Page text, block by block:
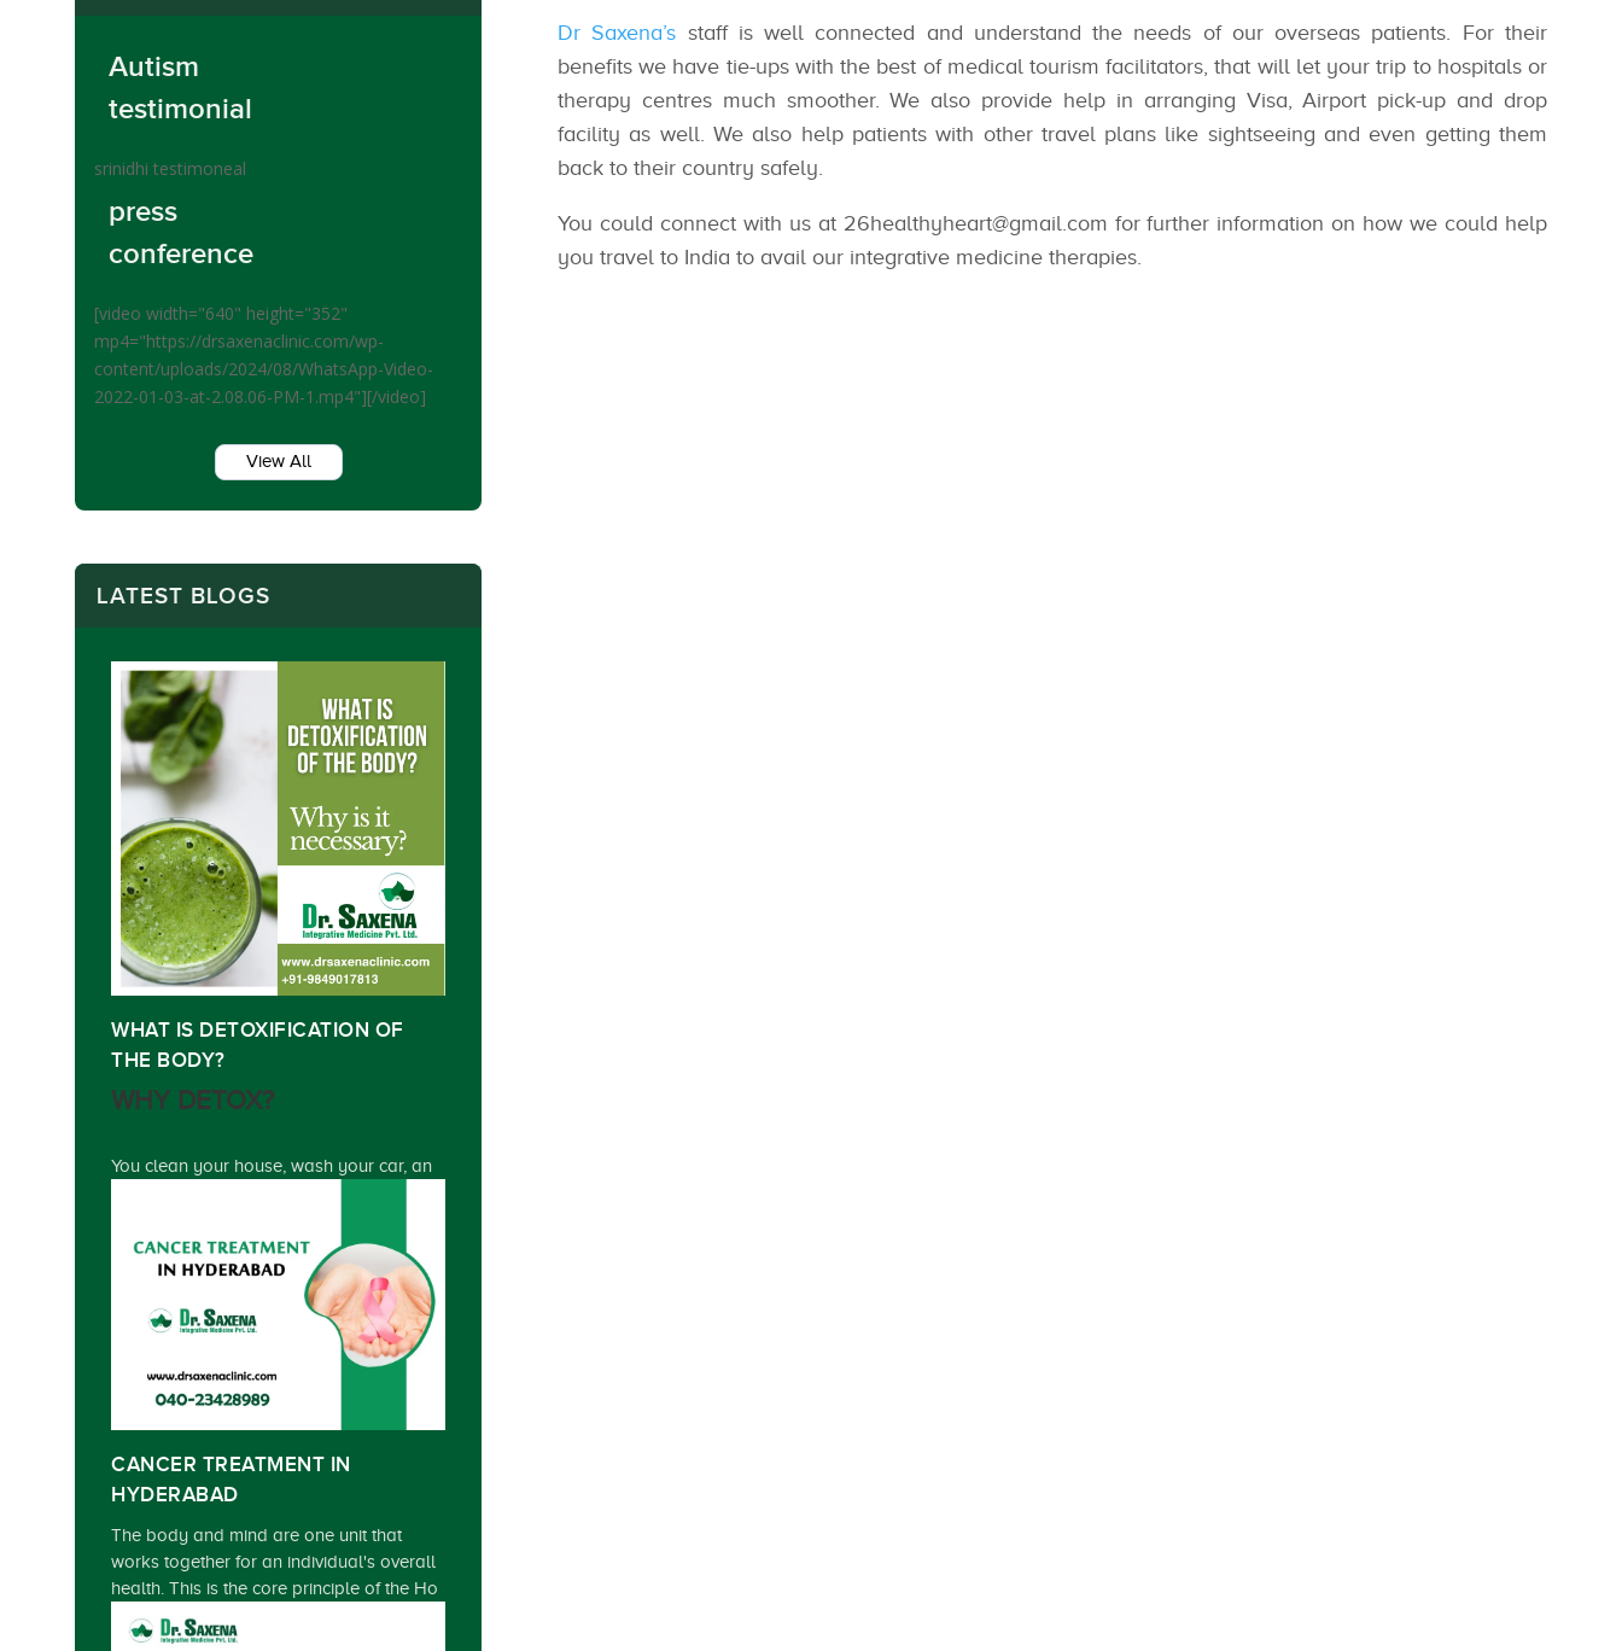
Dr Saxena’s staff is well connected and understand the needs of our overseas patients. For their
benefits we have tie-ups with the best of medical tourism facilitators, that will let your trip to hospitals or
therapy centres much smoother. We also provide help in arranging Visa, Airport pick-up and drop
facility as well. We also help patients with other travel plans like sightseeing and even getting them
back to their country safely.
You could connect with us at 26healthyheart@gmail.com for further information on how we could help
you travel to India to avail our integrative medicine therapies.
Autism
testimonial
srinidhi testimoneal
press
conference
[video width="640" height="352"
mp4="https://drsaxenaclinic.com/wp-
content/uploads/2024/08/WhatsApp-Video-
2022-01-03-at-2.08.06-PM-1.mp4"][/video]
View All
LATEST BLOGS
WHAT IS DETOXIFICATION OF
THE BODY?
WHY DETOX?
You clean your house, wash your car, an
CANCER TREATMENT IN
HYDERABAD
The body and mind are one unit that
works together for an individual's overall
health. This is the core principle of the Ho